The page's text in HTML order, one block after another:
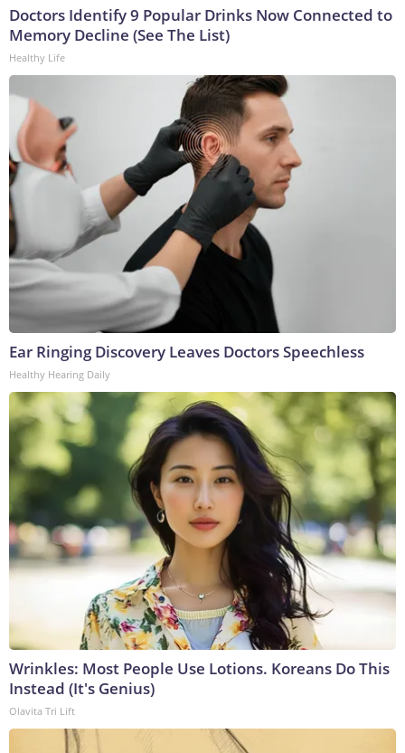
Doctors Identify 9 Popular Drinks Now Connected to
Memory Decline (See The List)
Healthy Life
Ear Ringing Discovery Leaves Doctors Speechless
Healthy Hearing Daily
Wrinkles: Most People Use Lotions. Koreans Do This
Instead (It's Genius)
Olavita Tri Lift